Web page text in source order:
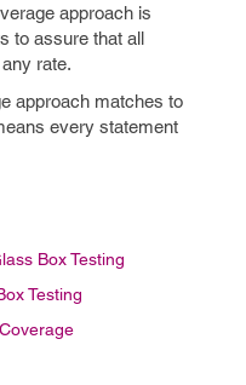
approach is
to assure that all
rate.
approach matches to
every statement
Box Testing
Testing